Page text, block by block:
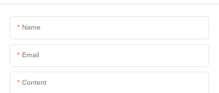
Name
Email
Content